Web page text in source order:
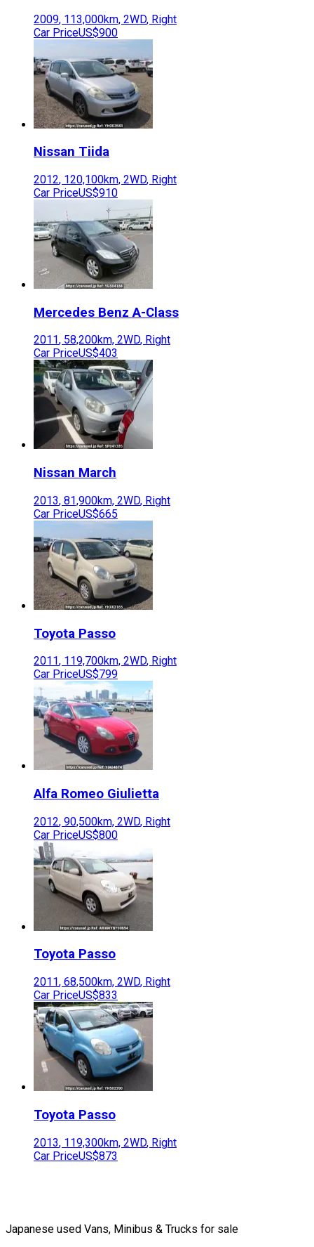
2009, 113,000km, 2WD, Right
Car PriceUS$900
Nissan Tiida
2012, 120,100km, 2WD, Right
Car PriceUS$910
Mercedes Benz A-Class
2011, 58,200km, 2WD, Right
Car PriceUS$403
Nissan March
2013, 81,900km, 2WD, Right
Car PriceUS$665
Toyota Passo
2011, 119,700km, 2WD, Right
Car PriceUS$799
Alfa Romeo Giulietta
2012, 90,500km, 2WD, Right
Car PriceUS$800
Toyota Passo
2011, 68,500km, 2WD, Right
Car PriceUS$833
Toyota Passo
2013, 119,300km, 2WD, Right
Car PriceUS$873
Japanese used Vans, Minibus & Trucks for sale